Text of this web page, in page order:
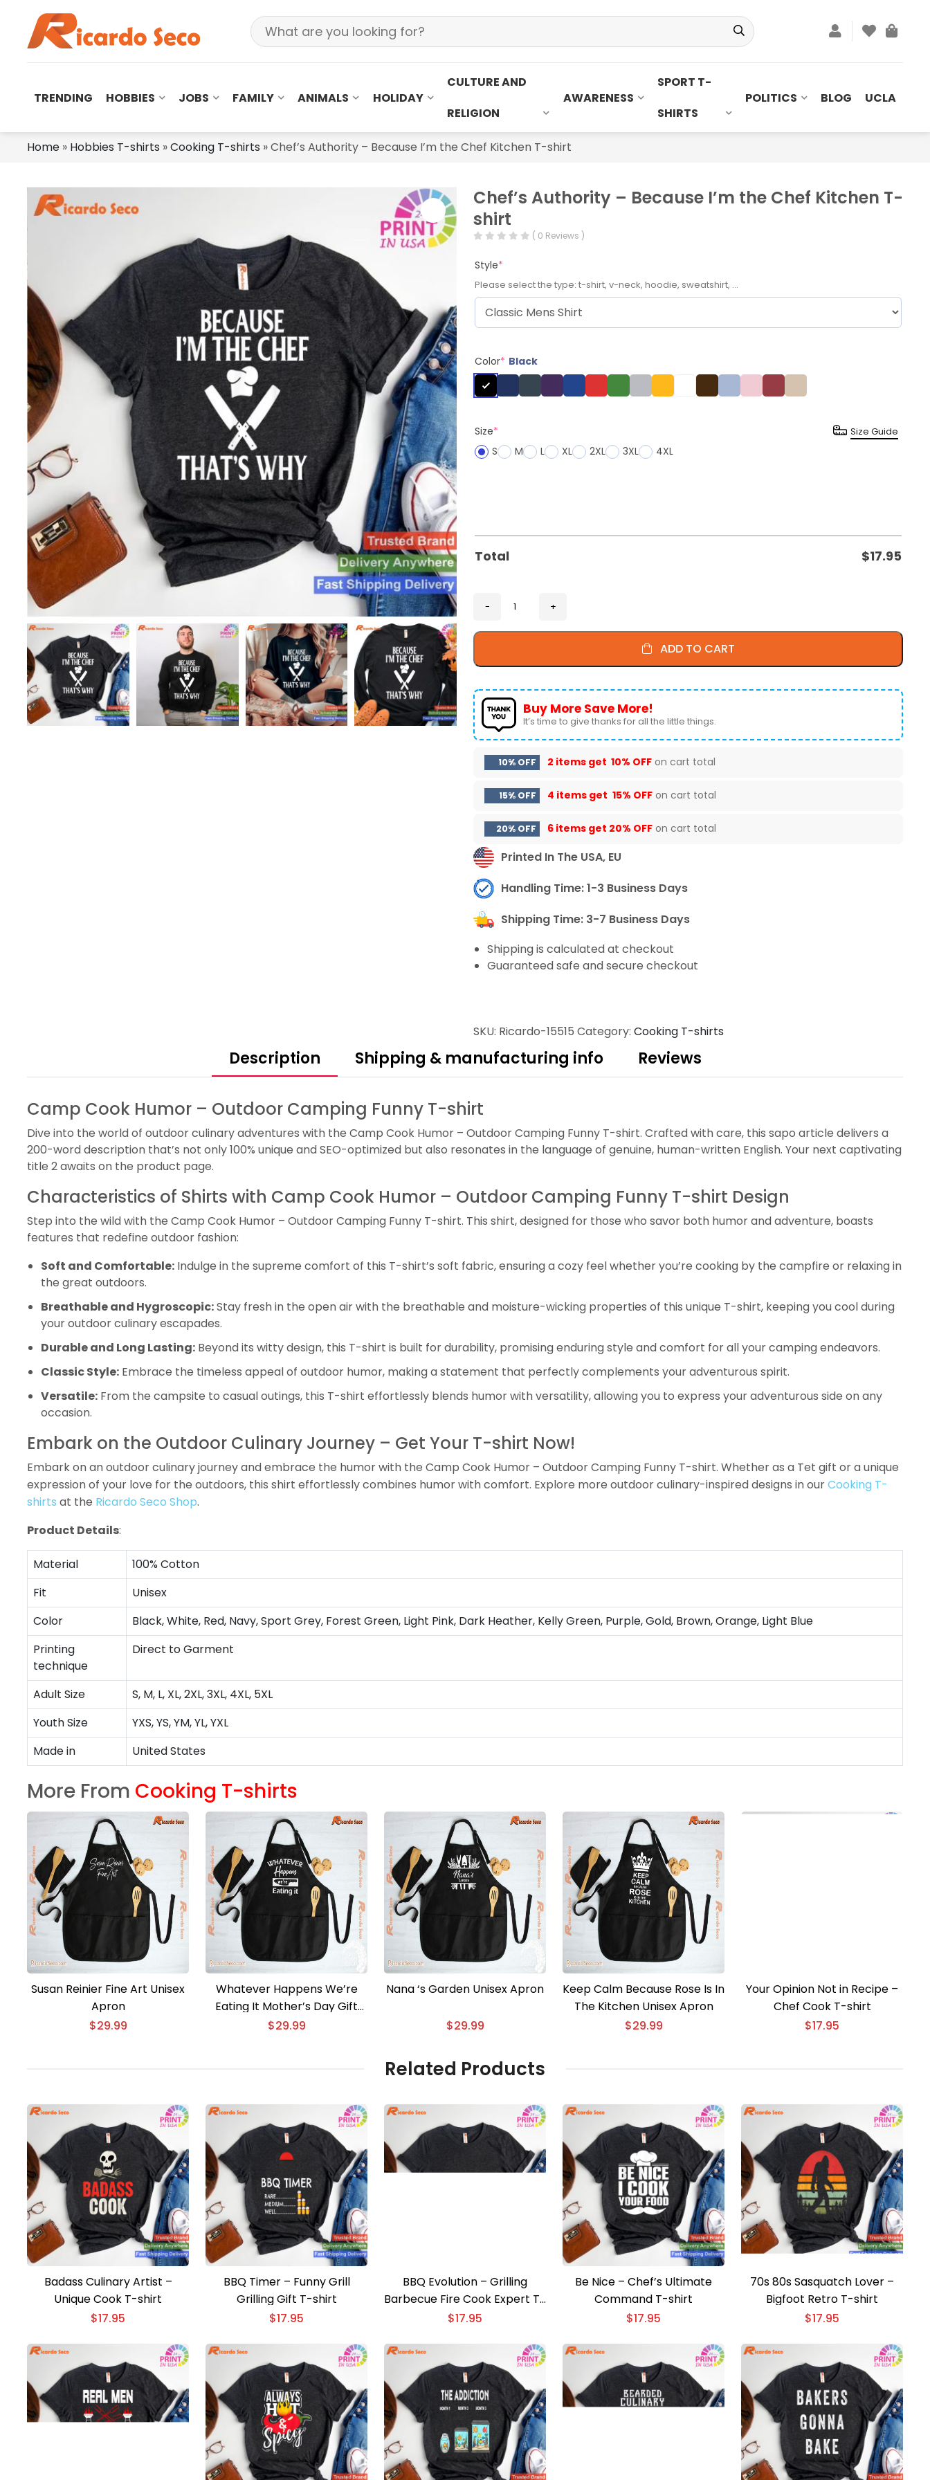
TRENDING HOBBIES JOBS FAMILY ANIMALS HOLIDAY
CULTURE AND
RELIGION
AWARENESS
SPORT T-
SHIRTS
POLITICS BLOG UCLA
Home » Hobbies T-shirts »Cooking T-shirts »Chef’s Authority – Because I’m the Chef Kitchen T-shirt
Chef’s Authority – Because I’m the Chef Kitchen T-
shirt
( 0 Reviews )
Style*
Please select the type: t-shirt, v-neck, hoodie, sweatshirt, ...
Color* Black
Size*
S
M L XL 2XL 3XL 4XL
Size Guide
Total $17.95
ADD TO CART
Buy More Save More!
It’s time to give thanks for all the little things.
10% OFF 2 items get 10% OFF on cart total
15% OFF 4 items get 15% OFF on cart total
20% OFF 6 items get 20% OFF on cart total
Printed In The USA, EU
Handling Time: 1-3 Business Days
Shipping Time: 3-7 Business Days
Shipping is calculated at checkout
Guaranteed safe and secure checkout
SKU: Ricardo-15515 Category: Cooking T-shirts
Description Shipping & manufacturing info Reviews
Camp Cook Humor – Outdoor Camping Funny T-shirt
Dive into the world of outdoor culinary adventures with the Camp Cook Humor – Outdoor Camping Funny T-shirt. Crafted with care, this sapo article delivers a
200-word description that’s not only 100% unique and SEO-optimized but also resonates in the language of genuine, human-written English. Your next captivating
title 2 awaits on the product page.
Characteristics of Shirts with Camp Cook Humor – Outdoor Camping Funny T-shirt Design
Step into the wild with the Camp Cook Humor – Outdoor Camping Funny T-shirt. This shirt, designed for those who savor both humor and adventure, boasts
features that redefine outdoor fashion:
Soft and Comfortable: Indulge in the supreme comfort of this T-shirt’s soft fabric, ensuring a cozy feel whether you’re cooking by the campfire or relaxing in
the great outdoors.
Breathable and Hygroscopic:Stay fresh in the open air with the breathable and moisture-wicking properties of this unique T-shirt, keeping you cool during
your outdoor culinary escapades.
Durable and Long Lasting: Beyond its witty design, this T-shirt is built for durability, promising enduring style and comfort for all your camping endeavors.
Classic Style: Embrace the timeless appeal of outdoor humor, making a statement that perfectly complements your adventurous spirit.
Versatile: From the campsite to casual outings, this T-shirt effortlessly blends humor with versatility, allowing you to express your adventurous side on any
occasion.
Embark on the Outdoor Culinary Journey – Get Your T-shirt Now!
Embark on an outdoor culinary journey and embrace the humor with the Camp Cook Humor – Outdoor Camping Funny T-shirt. Whether as a Tet gift or a unique
expression of your love for the outdoors, this shirt effortlessly combines humor with comfort. Explore more outdoor culinary-inspired designs in ourCooking T-
shirts at the Ricardo Seco Shop.
Product Details:
Material
100% Cotton
Fit
Unisex
Color
Black, White, Red, Navy, Sport Grey, Forest Green, Light Pink, Dark Heather, Kelly Green, Purple, Gold, Brown, Orange, Light Blue
Printing
technique
Direct to Garment
Adult Size
S, M, L, XL, 2XL, 3XL, 4XL, 5XL
Youth Size
YXS, YS, YM, YL, YXL
Made in
United States
More From Cooking T-shirts
Susan Reinier Fine Art Unisex
Apron
$29.99
Whatever Happens We’re
Eating It Mother’s Day Gift
Unisex Apron
$29.99
Nana ‘s Garden Unisex Apron
$29.99
Keep Calm Because Rose Is In
The Kitchen Unisex Apron
$29.99
Your Opinion Not in Recipe –
Chef Cook T-shirt
$17.95
Related Products
Badass Culinary Artist –
Unique Cook T-shirt
$17.95
BBQ Timer – Funny Grill
Grilling Gift T-shirt
$17.95
BBQ Evolution – Grilling
Barbecue Fire Cook Expert T-
shirt
$17.95
Be Nice – Chef’s Ultimate
Command T-shirt
$17.95
70s 80s Sasquatch Lover –
Bigfoot Retro T-shirt
$17.95